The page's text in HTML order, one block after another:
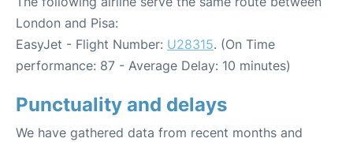
London and Pisa:
EasyJet - Flight Number: U28315. (On Time
performance: 87 - Average Delay: 10 minutes)
Punctuality and delays
We have gathered data from recent months and